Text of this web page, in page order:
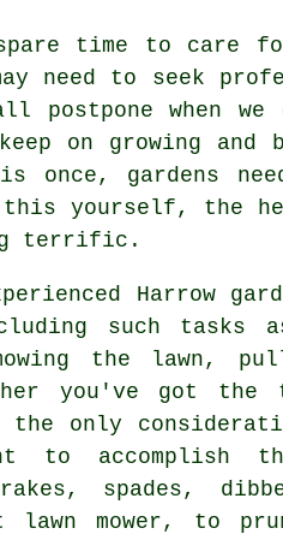
time to care
need to seek
when we
on growing and
gardens
this yourself, the
terrific.
Harrow
such tasks
the lawn,
you've got the
only
to accomplish
spades,
mower, to